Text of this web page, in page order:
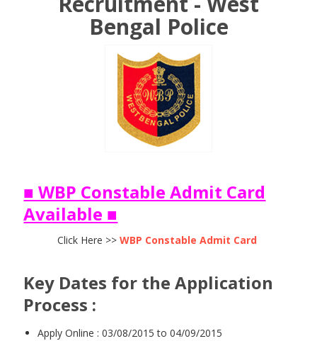
Bengal Police
■ WBP Constable Admit Card
Available ■
Click Here >> WBP Constable Admit Card
Key Dates for the Application
Process :
Apply Online : 03/08/2015 to 04/09/2015